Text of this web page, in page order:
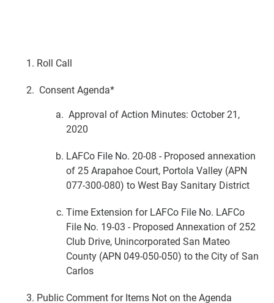
Roll Call
Consent Agenda*
Approval of Action Minutes: October 21,
2020
LAFCo File No. 20-08 - Proposed annexation
of 25 Arapahoe Court, Portola Valley (APN
077-300-080) to West Bay Sanitary District
Time Extension for LAFCo File No. LAFCo
File No. 19-03 - Proposed Annexation of 252
Club Drive, Unincorporated San Mateo
County (APN 049-050-050) to the City of San
Carlos
Public Comment for Items Not on the Agenda